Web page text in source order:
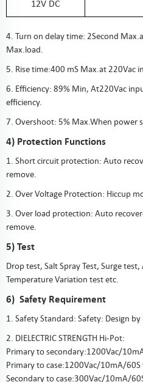
12V DC
4. Turn on delay time: 2Second
Max.load.
5. Rise time:400 mS Max.at 220Vac
6. Efficiency: 89% Min, At220Vac
efficiency.
7. Overshoot: 5% Max.When power
4) Protection Functions
1. Short circuit protection: Auto
remove.
2. Over Voltage Protection: Hiccup
3. Over load protection: Auto
remove.
5) Test
Drop test, Salt Spray Test, Surge
Temperature Variation test etc.
6) Safety Requirement
1. Safety Standard: Safety: Design
2. DIELECTRIC STRENGTH Hi-Pot:
Primary to secondary:1200Vac/
Primary to case:1200Vac/10mA/
Secondary to case:300Vac/10mA/